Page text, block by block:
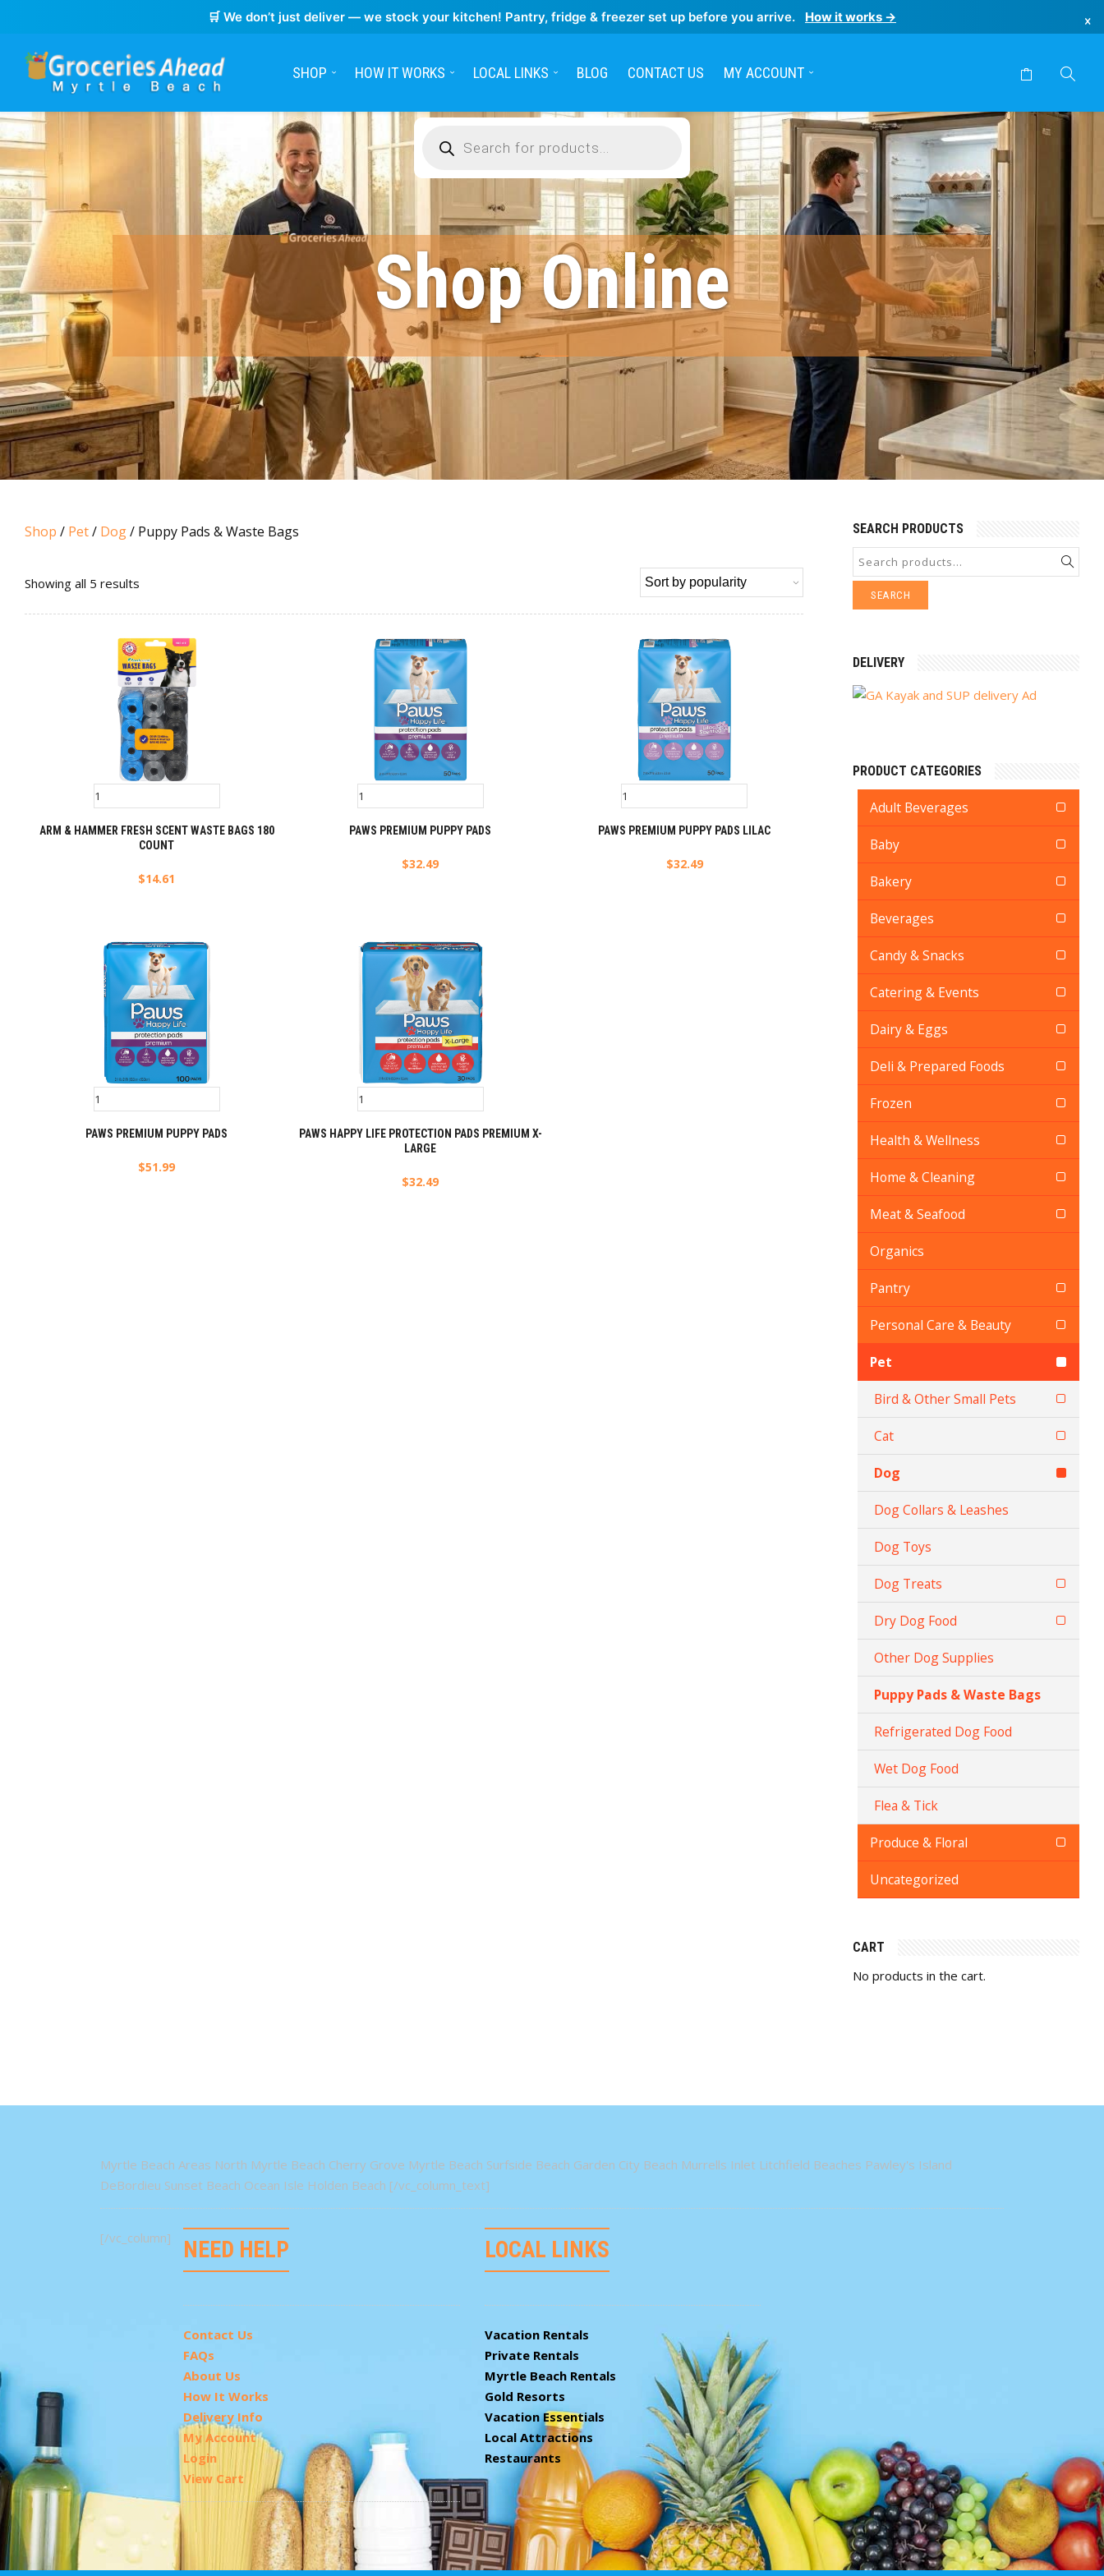
🛒 We don’t just deliver — we stock your kitchen! Pantry, fridge & freezer set up before you arrive. How it works → ×
SHOP HOW IT WORKS LOCAL LINKS BLOG CONTACT US MY ACCOUNT
search
Shop Online
Shop / Pet/ Dog/ Puppy Pads & Waste Bags
Showing all 5 results
by
popularity
ARM & HAMMER FRESH SCENT WASTE BAGS 180
COUNT
$14.61
PAWS PREMIUM PUPPY PADS
$32.49
PAWS PREMIUM PUPPY PADS LILAC
$32.49
PAWS PREMIUM PUPPY PADS
$51.99
PAWS HAPPY LIFE PROTECTION PADS PREMIUM X-
LARGE
$32.49
SEARCH PRODUCTS
SEARCH
DELIVERY
PRODUCT CATEGORIES
Adult Beverages
Baby
Bakery
Beverages
Candy & Snacks
Catering & Events
Dairy & Eggs
Deli & Prepared Foods
Frozen
Health & Wellness
Home & Cleaning
Meat & Seafood
Organics
Pantry
Personal Care & Beauty
Pet
Bird & Other Small Pets
Cat
Dog
Dog Collars & Leashes
Dog Toys
Dog Treats
Dry Dog Food
Other Dog Supplies
Puppy Pads & Waste Bags
Refrigerated Dog Food
Wet Dog Food
Flea & Tick
Produce & Floral
Uncategorized
CART
No products in the cart.
Myrtle Beach Areas North Myrtle Beach Cherry Grove Myrtle Beach Surfside Beach Garden City Beach Murrells Inlet Litchfield Beaches Pawley's Island
DeBordieu Sunset Beach Ocean Isle Holden Beach [/vc_column_text]
[/vc_column] NEED HELP
Contact Us
FAQs
About Us
How It Works
Delivery Info
My Account
Login
View Cart
LOCAL LINKS
Vacation Rentals
Private Rentals
Myrtle Beach Rentals
Gold Resorts
Vacation Essentials
Local Attractions
Restaurants